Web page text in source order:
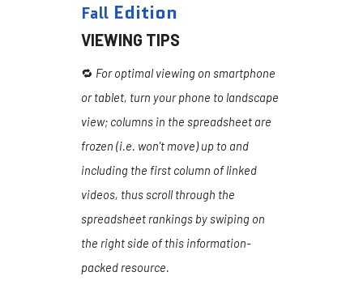
Fall Edition
VIEWING TIPS
🔁 For optimal viewing on smartphone
or tablet, turn your phone to landscape
view; columns in the spreadsheet are
frozen (i.e. won't move) up to and
including the first column of linked
videos, thus scroll through the
spreadsheet rankings by swiping on
the right side of this information-
packed resource.